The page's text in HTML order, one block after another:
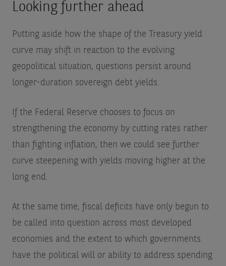
Looking further ahead
Putting aside how the shape of the Treasury yield
curve may shift in reaction to the evolving
geopolitical situation, questions persist around
longer-duration sovereign debt yields.
If the Federal Reserve chooses to focus on
strengthening the economy by cutting rates rather
than fighting inflation, then we could see further
curve steepening with yields moving higher at the
long end.
At the same time, fiscal deficits have only begun to
be called into question across most developed
economies and the extent to which governments
have the political will or ability to address spending